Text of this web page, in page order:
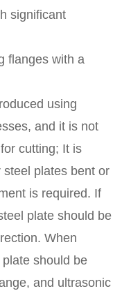
significant
flanges with a
using
and it is not
cutting; It is
plates bent or
is required. If
plate should be
When
should be
and ultrasonic